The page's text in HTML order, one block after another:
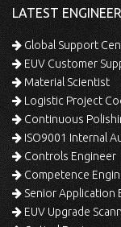
LATEST
Global Support
EUV Customer
Material Scientist
Logistic Project
Continuous
ISO9001 Internal
Controls Engineer
Competence
Senior Application
EUV Upgrade